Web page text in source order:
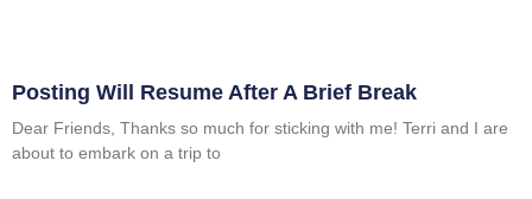
Posting Will Resume After A Brief Break
Dear Friends, Thanks so much for sticking with me! Terri and I are
about to embark on a trip to